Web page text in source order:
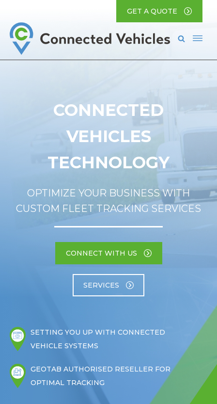
GET A QUOTE
CONNECTED
VEHICLES
TECHNOLOGY
OPTIMIZE YOUR BUSINESS WITH
CUSTOM FLEET TRACKING SERVICES
CONNECT WITH US
SERVICES
SETTING YOU UP WITH CONNECTED
VEHICLE SYSTEMS
GEOTAB AUTHORISED RESELLER FOR
OPTIMAL TRACKING